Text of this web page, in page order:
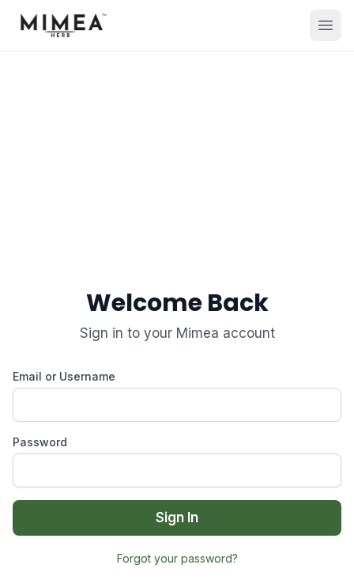
Welcome Back
Sign in to your Mimea account
Email or Username
Password
Sign In
Forgot your password?